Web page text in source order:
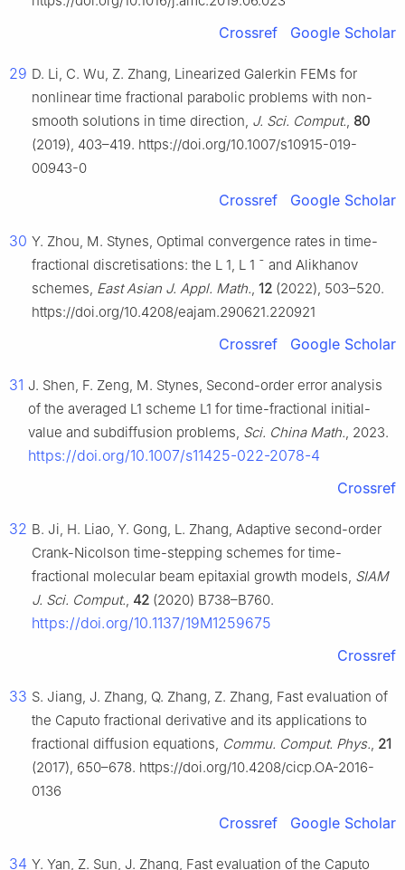
Crossref Google Scholar
29 D. Li, C. Wu, Z. Zhang, Linearized Galerkin FEMs for
nonlinear time fractional parabolic problems with non-
smooth solutions in time direction, J. Sci. Comput., 80
(2019), 403–419. https://doi.org/10.1007/s10915-019-
00943-0
Crossref Google Scholar
30 Y. Zhou, M. Stynes, Optimal convergence rates in time-
fractional discretisations: the L 1, L 1 ¯ and Alikhanov
schemes, East Asian J. Appl. Math., 12 (2022), 503–520.
https://doi.org/10.4208/eajam.290621.220921
Crossref Google Scholar
31 J. Shen, F. Zeng, M. Stynes, Second-order error analysis
of the averaged L1 scheme L1 for time-fractional initial-
value and subdiffusion problems, Sci. China Math., 2023.
https://doi.org/10.1007/s11425-022-2078-4
Crossref
32 B. Ji, H. Liao, Y. Gong, L. Zhang, Adaptive second-order
Crank-Nicolson time-stepping schemes for time-
fractional molecular beam epitaxial growth models, SIAM
J. Sci. Comput., 42 (2020) B738–B760.
https://doi.org/10.1137/19M1259675
Crossref
33 S. Jiang, J. Zhang, Q. Zhang, Z. Zhang, Fast evaluation of
the Caputo fractional derivative and its applications to
fractional diffusion equations, Commu. Comput. Phys., 21
(2017), 650–678. https://doi.org/10.4208/cicp.OA-2016-
0136
Crossref Google Scholar
34 Y. Yan, Z. Sun, J. Zhang, Fast evaluation of the Caputo